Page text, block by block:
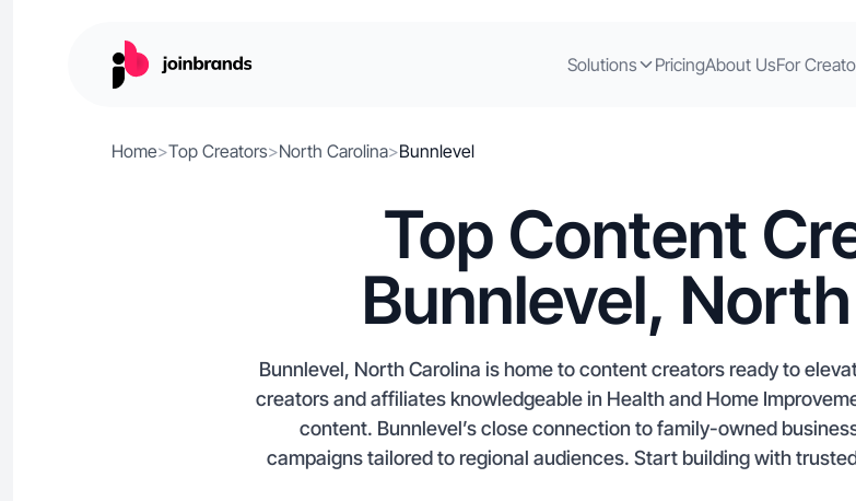
Solutions PricingAbout UsFor
Home>Top Creators>North Carolina>Bunnlevel
Top Content
Bunnlevel,
Bunnlevel, North Carolina is home to content creators ready to
creators and affiliates knowledgeable in Health and Home
content. Bunnlevel’s close connection to family-owned
campaigns tailored to regional audiences. Start building with